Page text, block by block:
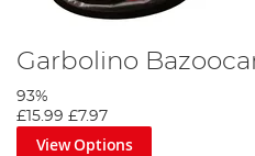
Garbolino
93%
£15.99 £7.97
View Options